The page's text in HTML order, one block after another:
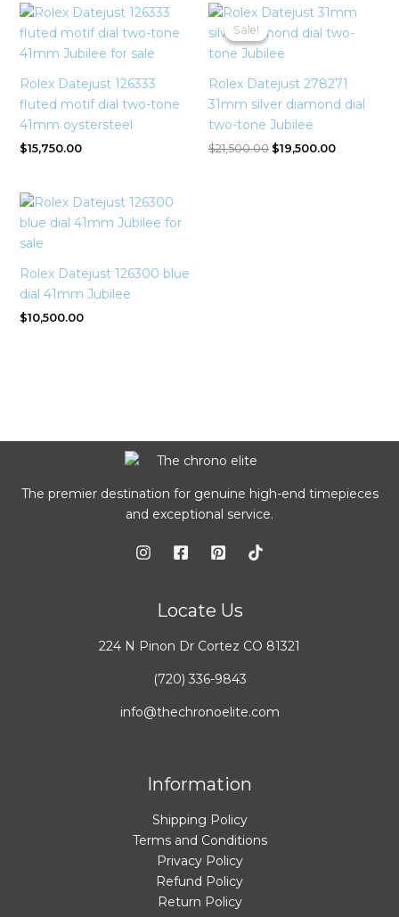
Rolex Datejust 126333
fluted motif dial two-tone
41mm oystersteel
$15,750.00
Sale!
Sale!
Rolex Datejust 278271
31mm silver diamond dial
two-tone Jubilee
$21,500.00
Original
price
was:
$21,500.00.
$19,500.00
Current
is:
Rolex Datejust 126300 blue
dial 41mm Jubilee
$10,500.00
The premier destination for genuine high-end timepieces
and exceptional service.
Locate Us
224 N Pinon Dr Cortez CO 81321
(720) 336-9843
info@thechronoelite.com
Information
Shipping Policy
Terms and Conditions
Privacy Policy
Refund Policy
Return Policy